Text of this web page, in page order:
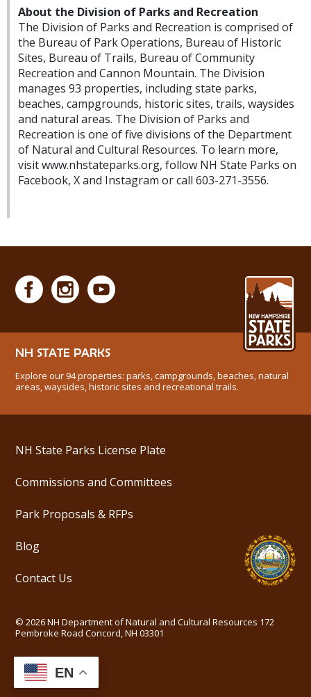
About the Division of Parks and Recreation
The Division of Parks and Recreation is comprised of
the Bureau of Park Operations, Bureau of Historic
Sites, Bureau of Trails, Bureau of Community
Recreation and Cannon Mountain. The Division
manages 93 properties, including state parks,
beaches, campgrounds, historic sites, trails, waysides
and natural areas. The Division of Parks and
Recreation is one of five divisions of the Department
of Natural and Cultural Resources. To learn more,
visit www.nhstateparks.org, follow NH State Parks on
Facebook, X and Instagram or call 603-271-3556.
NH STATE PARKS
Explore our 94 properties: parks, campgrounds, beaches, natural
areas, waysides, historic sites and recreational trails.
NH State Parks License Plate
Commissions and Committees
Park Proposals & RFPs
Blog
Contact Us
©2026NH Department of Natural and Cultural Resources 172
Pembroke Road Concord, NH 03301
EN